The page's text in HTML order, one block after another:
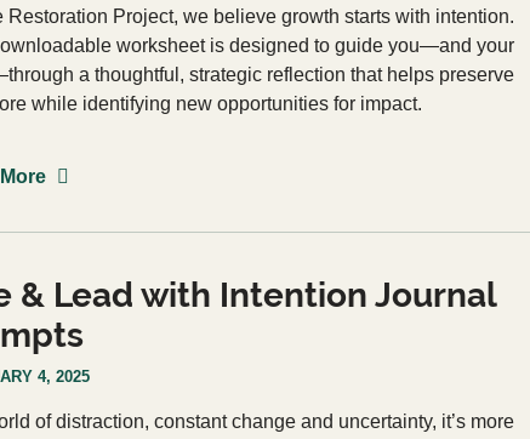
Restoration Project, we believe growth starts with intention.
worksheet is designed to guide you—and your
a thoughtful, strategic reflection that helps preserve
while identifying new opportunities for impact.
& Lead with Intention Journal
4, 2025
of distraction, constant change and uncertainty, it’s more